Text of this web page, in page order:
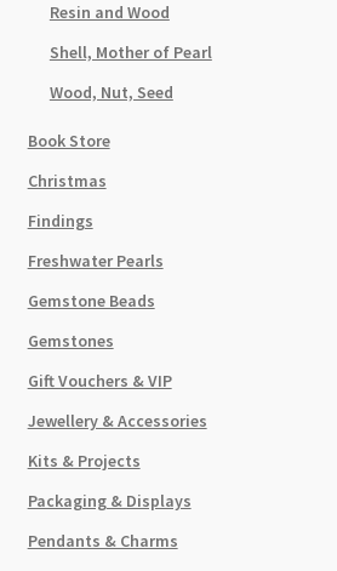
Resin and Wood
Shell, Mother of Pearl
Wood, Nut, Seed
Book Store
Christmas
Findings
Freshwater Pearls
Gemstone Beads
Gemstones
Gift Vouchers & VIP
Jewellery & Accessories
Kits & Projects
Packaging & Displays
Pendants & Charms